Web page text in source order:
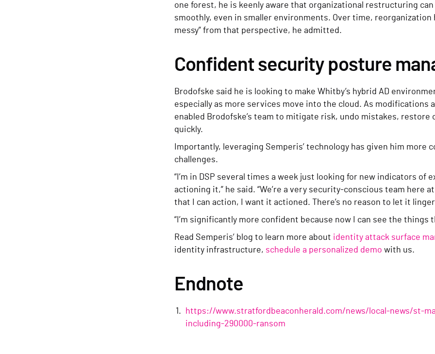
one forest, he is keenly aware that organizational restructuring
smoothly, even in smaller environments. Over time, reorganization
messy” from that perspective, he admitted.
Confident security posture
Brodofske said he is looking to make Whitby’s hybrid AD
especially as more services move into the cloud. As modifications
enabled Brodofske’s team to mitigate risk, undo mistakes,
quickly.
Importantly, leveraging Semperis’ technology has given him more
challenges.
“I’m in DSP several times a week just looking for new indicators of
actioning it,” he said. “We’re a very security-conscious team here
that I can action, I want it actioned. There’s no reason to let it
“I’m significantly more confident because now I can see the things
Read Semperis’ blog to learn more about identity attack surface
identity infrastructure, schedule a personalized demo with us.
Endnote
https://www.stratfordbeaconherald.com/news/local-news/st-
including-290000-ransom